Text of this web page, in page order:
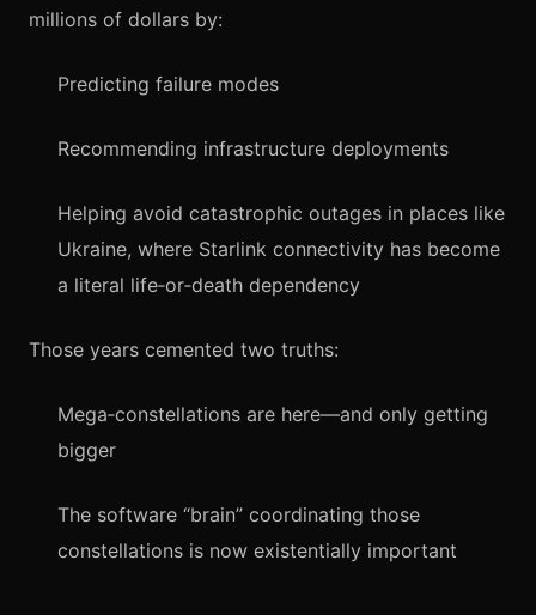
millions of dollars by:
Predicting failure modes
Recommending infrastructure deployments
Helping avoid catastrophic outages in places like
Ukraine, where Starlink connectivity has become
a literal life‑or‑death dependency
Those years cemented two truths:
Mega‑constellations are here—and only getting
bigger
The software “brain” coordinating those
constellations is now existentially important